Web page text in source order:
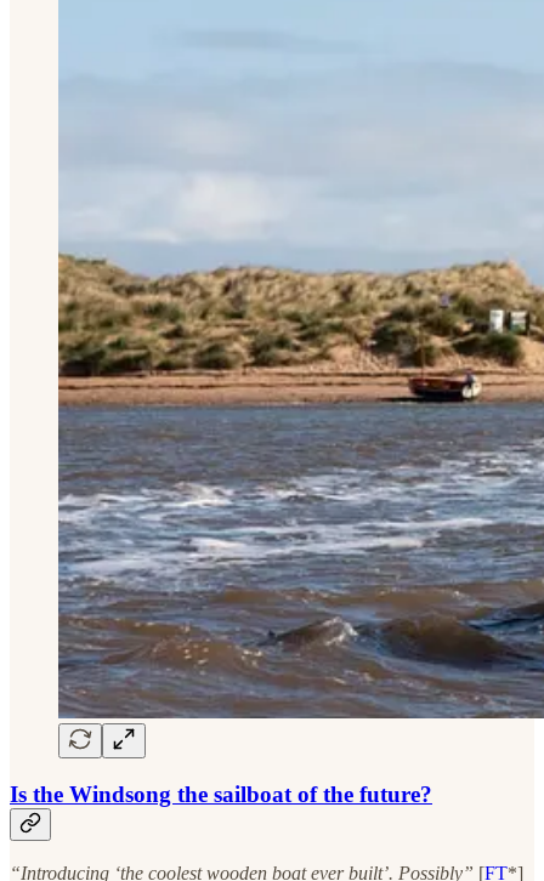
Is the Windsong the sailboat of the future?
“Introducing ‘the coolest wooden boat ever built’. Possibly” [FT*]